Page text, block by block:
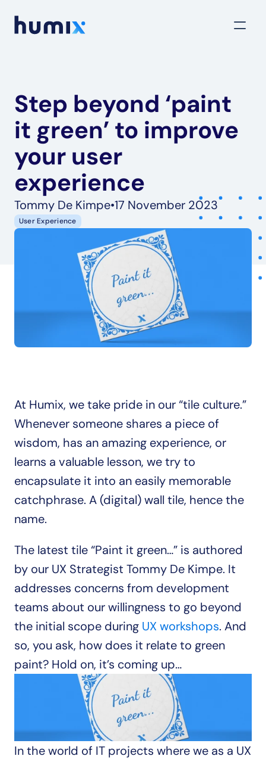
Step beyond ‘paint
it green’ to improve
your user
experience
Tommy De Kimpe•17 November 2023
User Experience
At Humix, we take pride in our “tile culture.”
Whenever someone shares a piece of
wisdom, has an amazing experience, or
learns a valuable lesson, we try to
encapsulate it into an easily memorable
catchphrase. A (digital) wall tile, hence the
name.
The latest tile “Paint it green…” is authored
by our UX Strategist Tommy De Kimpe. It
addresses concerns from development
teams about our willingness to go beyond
the initial scope during UX workshops. And
so, you ask, how does it relate to green
paint? Hold on, it’s coming up…
In the world of IT projects where we as a UX